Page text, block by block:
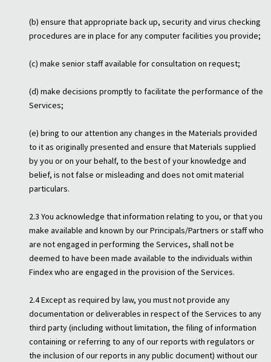
(b) ensure that appropriate back up, security and virus checking
procedures are in place for any computer facilities you provide;
(c) make senior staff available for consultation on request;
(d) make decisions promptly to facilitate the performance of the
Services;
(e) bring to our attention any changes in the Materials provided
to it as originally presented and ensure that Materials supplied
by you or on your behalf, to the best of your knowledge and
belief, is not false or misleading and does not omit material
particulars.
2.3 You acknowledge that information relating to you, or that you
make available and known by our Principals/Partners or staff who
are not engaged in performing the Services, shall not be
deemed to have been made available to the individuals within
Findex who are engaged in the provision of the Services.
2.4 Except as required by law, you must not provide any
documentation or deliverables in respect of the Services to any
third party (including without limitation, the filing of information
containing or referring to any of our reports with regulators or
the inclusion of our reports in any public document) without our